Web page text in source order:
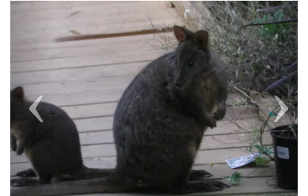
Previous Next